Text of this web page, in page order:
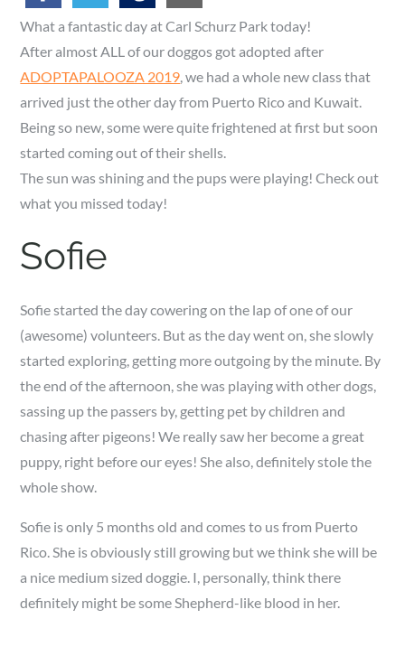
What a fantastic day at Carl Schurz Park today!
After almost ALL of our doggos got adopted after
ADOPTAPALOOZA 2019 , we had a whole new class that
arrived just the other day from Puerto Rico and Kuwait.
Being so new, some were quite frightened at first but soon
started coming out of their shells.
The sun was shining and the pups were playing! Check out
what you missed today!
Sofie
Sofie started the day cowering on the lap of one of our
(awesome) volunteers. But as the day went on, she slowly
started exploring, getting more outgoing by the minute. By
the end of the afternoon, she was playing with other dogs,
sassing up the passers by, getting pet by children and
chasing after pigeons! We really saw her become a great
puppy, right before our eyes! She also, definitely stole the
whole show.
Sofie is only 5 months old and comes to us from Puerto
Rico. She is obviously still growing but we think she will be
a nice medium sized doggie. I, personally, think there
definitely might be some Shepherd-like blood in her.